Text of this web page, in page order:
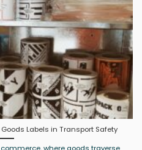
Labels in Transport Safety
where goods traverse